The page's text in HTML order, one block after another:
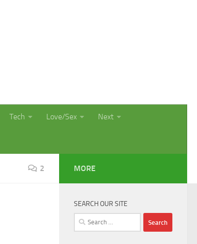
Tech Love/Sex Next
2 MORE
SEARCH OUR SITE
Search
for: